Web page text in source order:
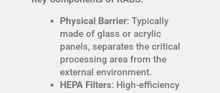
Physical Barrier: Typically
made of glass or acrylic
panels, separates the critical
processing area from the
external environment.
HEPA Filters: High-efficiency